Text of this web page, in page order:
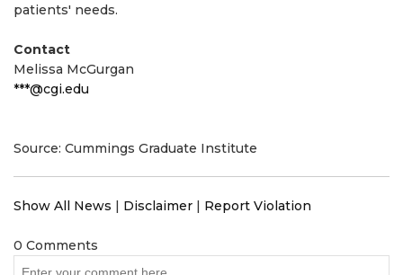
patients' needs.
Contact
Melissa McGurgan
***@cgi.edu
Source: Cummings Graduate Institute
Show All News Disclaimer Report Violation
0 Comments